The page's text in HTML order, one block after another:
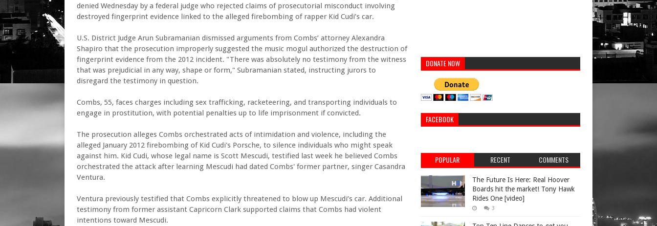
denied Wednesday by a federal judge who rejected claims of prosecutorial misconduct involving
destroyed fingerprint evidence linked to the alleged firebombing of rapper Kid Cudi’s car.
U.S. District Judge Arun Subramanian dismissed arguments from Combs’ attorney Alexandra
Shapiro that the prosecution improperly suggested the music mogul authorized the destruction of
fingerprint evidence from the 2012 incident. "There was absolutely no testimony from the witness
that was prejudicial in any way, shape or form," Subramanian stated, instructing jurors to
disregard the testimony in question.
Combs, 55, faces charges including sex trafficking, racketeering, and transporting individuals to
engage in prostitution, with potential penalties up to life imprisonment if convicted.
The prosecution alleges Combs orchestrated acts of intimidation and violence, including the
alleged January 2012 firebombing of Kid Cudi's Porsche, to silence individuals who might speak
against him. Kid Cudi, whose legal name is Scott Mescudi, testified last week he believed Combs
orchestrated the attack after learning Mescudi had dated Combs' former partner, singer Casandra
Ventura.
Ventura previously testified that Combs explicitly threatened to blow up Mescudi’s car. Additional
testimony from former assistant Capricorn Clark supported claims that Combs had violent
intentions toward Mescudi.
DONATE NOW
FACEBOOK
POPULAR RECENT COMMENTS
The Future Is Here: Real Hoover
Boards hit the market! Tony Hawk
Rides One [video]
3